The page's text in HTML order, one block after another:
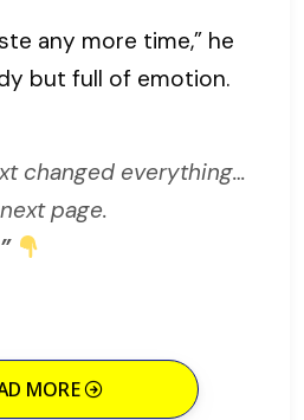
any more time,” he
but full of emotion.
changed everything…
page.
MORE